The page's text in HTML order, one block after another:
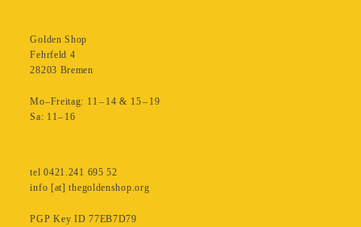
Golden Shop
Fehrfeld 4
28203 Bremen
Mo–Freitag: 11 – 14 & 15 – 19
Sa: 11– 16
tel 0421.241 695 52
info [at] thegoldenshop.org
PGP Key ID 77EB7D79